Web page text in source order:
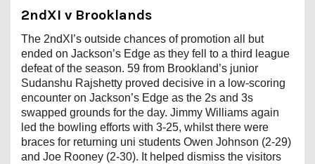
2ndXI v Brooklands
The 2ndXI’s outside chances of promotion all but
ended on Jackson’s Edge as they fell to a third league
defeat of the season. 59 from Brookland’s junior
Sudanshu Rajshetty proved decisive in a low-scoring
encounter on Jackson’s Edge as the 2s and 3s
swapped grounds for the day. Jimmy Williams again
led the bowling efforts with 3-25, whilst there were
braces for returning uni students Owen Johnson (2-29)
and Joe Rooney (2-30). It helped dismiss the visitors